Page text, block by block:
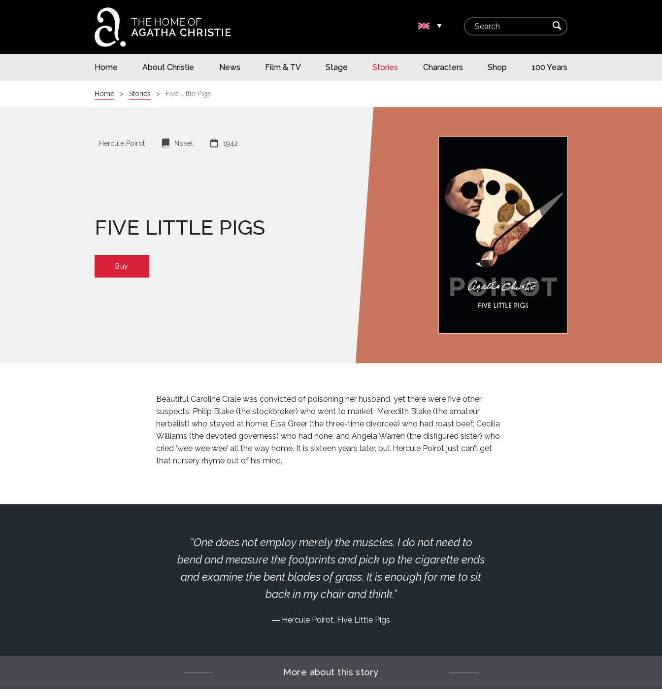
▾ Search ⌕
Home About Christie News Film & TV Stage Stories Characters Shop 100 Years
Home Stories Five Little Pigs
FIVE LITTLE PIGS
Buy
Hercule Poirot ⌸ Novel  1942
Beautiful Caroline Crale was convicted of poisoning her husband, yet there were five other
suspects: Philip Blake (the stockbroker) who went to market; Meredith Blake (the amateur
herbalist) who stayed at home; Elsa Greer (the three-time divorcee) who had roast beef; Cecilia
Williams (the devoted governess) who had none; and Angela Warren (the disfigured sister) who
cried ‘wee wee wee’ all the way home. It is sixteen years later, but Hercule Poirot just can’t get
that nursery rhyme out of his mind.
One does not employ merely the muscles. I do not need to
bend and measure the footprints and pick up the cigarette ends
and examine the bent blades of grass. It is enough for me to sit
back in my chair and think.
Hercule Poirot, Five Little Pigs
More about this story